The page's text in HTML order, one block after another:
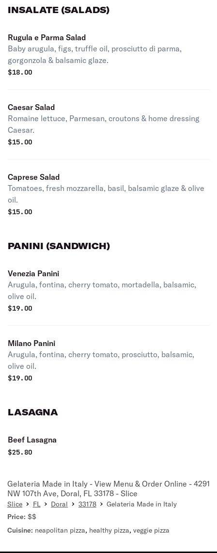
INSALATE (SALADS)
Rugula e Parma Salad
Baby arugula, figs, truffle oil, prosciutto di parma,
gorgonzola & balsamic glaze.
$18.00
Caesar Salad
Romaine lettuce, Parmesan, croutons & home dressing
Caesar.
$15.00
Caprese Salad
Tomatoes, fresh mozzarella, basil, balsamic glaze & olive
oil.
$15.00
PANINI (SANDWICH)
Venezia Panini
Arugula, fontina, cherry tomato, mortadella, balsamic,
olive oil.
$19.00
Milano Panini
Arugula, fontina, cherry tomato, prosciutto, balsamic,
olive oil.
$19.00
LASAGNA
Beef Lasagna
$25.80
Gelateria Made in Italy - View Menu & Order Online - 4291
NW 107th Ave, Doral, FL 33178 - Slice
Slice FL Doral 33178
Gelateria Made in Italy
Price: $$
Cuisine: neapolitan pizza, healthy pizza, veggie pizza